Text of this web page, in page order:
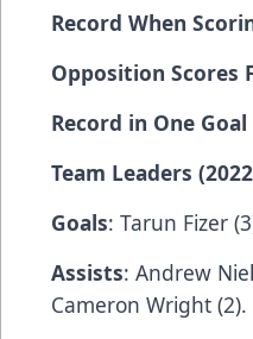
Record When
Opposition Scores
Record in One Goal
Team Leaders
Goals: Tarun Fizer
Assists: Andrew
Cameron Wright (2).